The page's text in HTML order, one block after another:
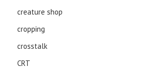
creature shop
cropping
crosstalk
CRT